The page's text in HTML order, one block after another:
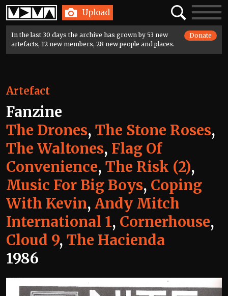
Home Upload SearchToggle
In the last 30 days the archive has grown by 53 new
artefacts, 12 new members, 28 new people and places.
Donate
Artefact
Fanzine
The Drones, The Stone Roses,
The Waltones, Flag Of
Convenience, The Risk (2),
Music For Big Boys, Coping
With Kevin, Andy Mitch
International 1, Cornerhouse,
Cloud 9, The Hacienda
1986